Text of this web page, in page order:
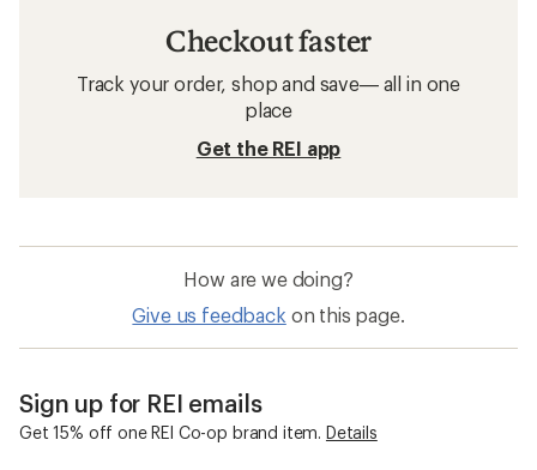
Checkout faster
Track your order, shop and save— all in one
place
Get the REI app
How are we doing?
Give us feedback on this page.
Sign up for REI emails
Get 15% off one REI Co-op brand item. Details